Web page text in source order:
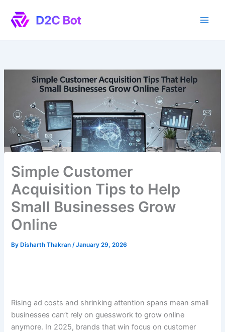
content
Simple Customer
Acquisition Tips to Help
Small Businesses Grow
Online
By Disharth Thakran/January 29, 2026
Rising ad costs and shrinking attention spans mean small
businesses can’t rely on guesswork to grow online
anymore. In 2025, brands that win focus on customer